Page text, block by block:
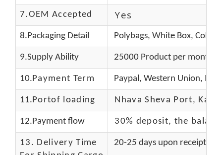
7.OEM Accepted Yes
8.Packaging Detail Polybags, White Box, Color
9.Supply Ability 25000 Product per month
10.Payment Term Paypal, Western Union,
11.Portof loading Nhava Sheva Port,
12.Payment flow 30% deposit, the
13. Delivery Time
20-25 days upon receipt of